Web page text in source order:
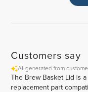
Customers say
AI-generated from
The Brew Basket Lid is a
replacement part